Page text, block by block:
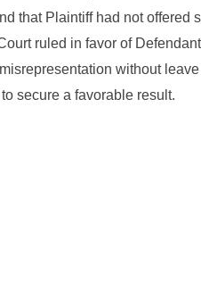
that Plaintiff had not offered
ruled in favor of
without
secure a favorable result.